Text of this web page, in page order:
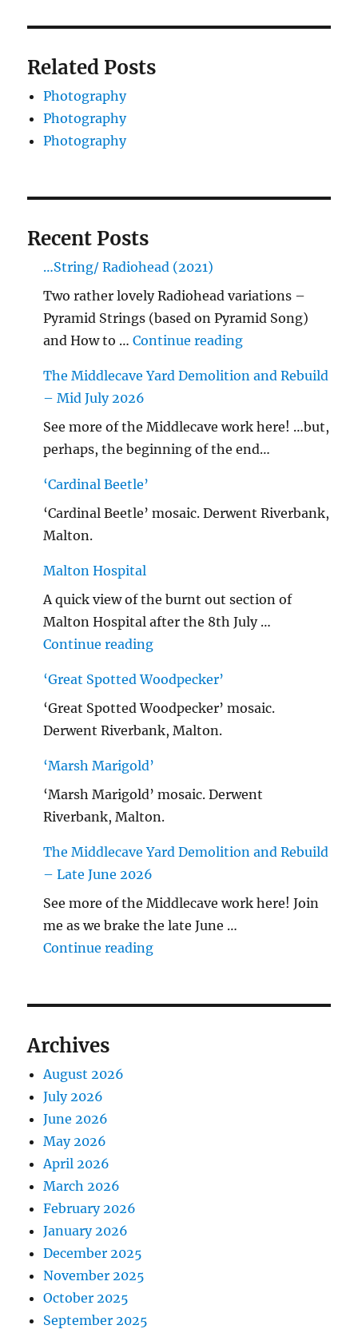
Related Posts
Photography
Photography
Photography
Recent Posts
…String/ Radiohead (2021)
Two rather lovely Radiohead variations –
Pyramid Strings (based on Pyramid Song)
and How to …Continue reading"…String/
The Middlecave Yard Demolition and Rebuild
– Mid July 2026
See more of the Middlecave work here! …but,
perhaps, the beginning of the end…
‘Cardinal Beetle’
‘Cardinal Beetle’ mosaic. Derwent Riverbank,
Malton.
Malton Hospital
A quick view of the burnt out section of
Malton Hospital after the 8th July …
Continue reading"Malton Hospital"
‘Great Spotted Woodpecker’
‘Great Spotted Woodpecker’ mosaic.
Derwent Riverbank, Malton.
‘Marsh Marigold’
‘Marsh Marigold’ mosaic. Derwent
Riverbank, Malton.
The Middlecave Yard Demolition and Rebuild
– Late June 2026
See more of the Middlecave work here! Join
me as we brake the late June …
Continue reading"The Middlecave Yard
Archives
August 2026
July 2026
June 2026
May 2026
April 2026
March 2026
February 2026
January 2026
December 2025
November 2025
October 2025
September 2025